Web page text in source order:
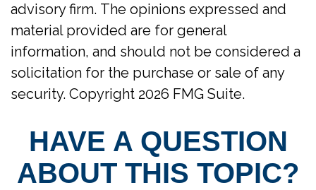
advisory firm. The opinions expressed and
material provided are for general
information, and should not be considered a
solicitation for the purchase or sale of any
security. Copyright 2026 FMG Suite.
HAVE A QUESTION
ABOUT THIS TOPIC?